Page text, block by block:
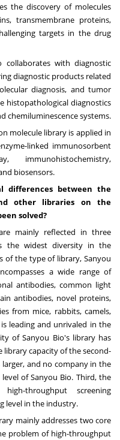
the discovery of molecules
transmembrane proteins,
targets in the drug
with diagnostic
diagnostic products related
diagnosis, and tumor
histopathological diagnostics
chemiluminescence systems.
molecule library is applied in
linked immunosorbent
immunohistochemistry,
biosensors.
differences between the
other libraries on the
solved?
mainly reflected in three
the widest diversity in the
of the type of library, Sanyou
a wide range of
antibodies, common light
antibodies, novel proteins,
from mice, rabbits, camels,
leading and unrivaled in the
of Sanyou Bio's library has
capacity of the second-
and no company in the
of Sanyou Bio. Third, the
throughput screening
level in the industry.
mainly addresses two core
problem of high-throughput